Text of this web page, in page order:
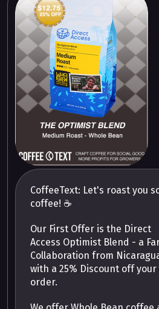
CoffeeText: Let's roast you
coffee! ☕️
Our First Offer is the Direct
Access Optimist Blend - a
Collaboration from
with a 25% Discount off
order.